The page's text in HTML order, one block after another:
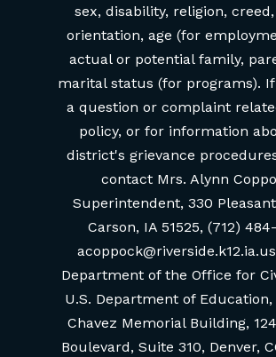
sex, disability, religion,
orientation, age (for
actual or potential family,
marital status (for programs). If
a question or complaint
policy, or for information
district's grievance
contact Mrs. Alynn
Superintendent, 330
Carson, IA 51525, (712)
Department of the Office for
U.S. Department of Education,
Chavez Memorial Building,
Boulevard, Suite 310, Denver,